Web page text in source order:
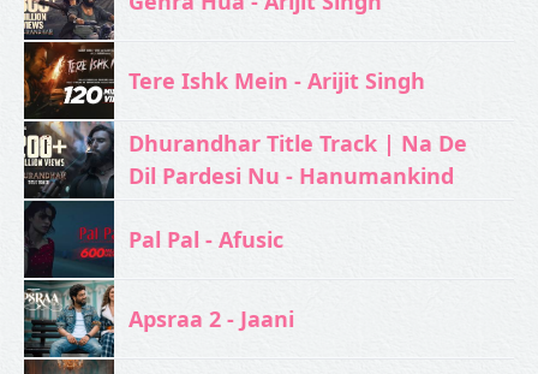
Tere Ishk Mein - Arijit Singh
Dhurandhar Title Track | Na De
Dil Pardesi Nu - Hanumankind
Pal Pal - Afusic‬
Apsraa 2 - Jaani